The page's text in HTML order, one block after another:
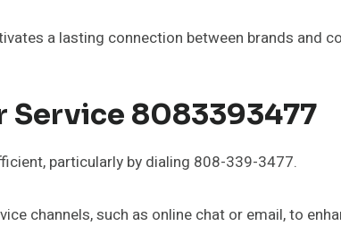
a lasting connection between brands and
Service 8083393477
particularly by dialing 808-339-3477.
channels, such as online chat or email, to